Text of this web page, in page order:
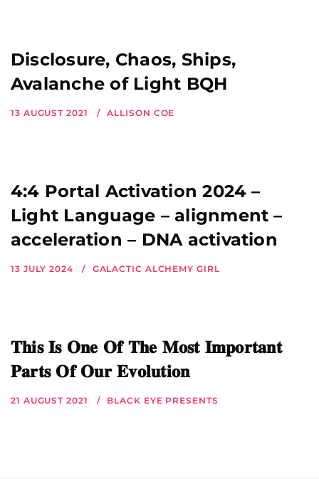
Disclosure, Chaos, Ships,
Avalanche of Light BQH
13 AUGUST 2021 ALLISON COE
4:4 Portal Activation 2024 –
Light Language – alignment –
acceleration – DNA activation
13 JULY 2024 GALACTIC ALCHEMY GIRL
𝐓𝐡𝐢𝐬 𝐈𝐬 𝐎𝐧𝐞 𝐎𝐟 𝐓𝐡𝐞 𝐌𝐨𝐬𝐭 𝐈𝐦𝐩𝐨𝐫𝐭𝐚𝐧𝐭
𝐏𝐚𝐫𝐭𝐬 𝐎𝐟 𝐎𝐮𝐫 𝐄𝐯𝐨𝐥𝐮𝐭𝐢𝐨𝐧
21 AUGUST 2021 BLACK EYE PRESENTS